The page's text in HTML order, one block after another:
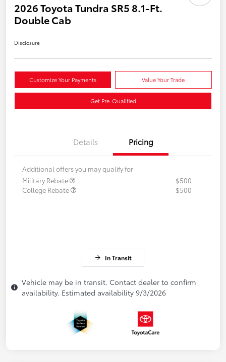
2026 Toyota Tundra SR5 8.1-Ft.
Double Cab
Disclosure
Customize Your Payments Value Your Trade
Get Pre-Qualified
Details Pricing
Additional offers you may qualify for
Military Rebate
$500
College Rebate
$500
In Transit
Vehicle may be in transit. Contact dealer to confirm
availability. Estimated availability 9/3/2026